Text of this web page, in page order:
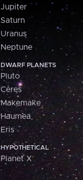
Jupiter
Saturn
Uranus
Neptune
DWARF PLANETS
Pluto
Ceres
Makemake
Haumea
Eris
HYPOTHETICAL
Planet X